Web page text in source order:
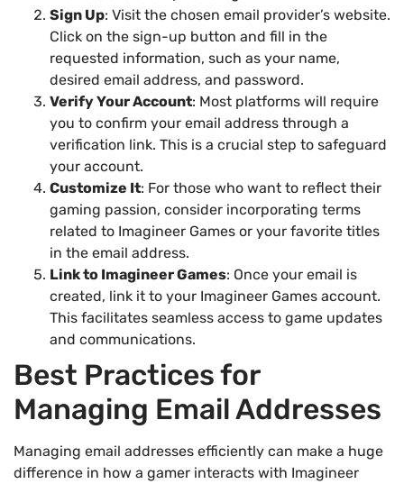
Sign Up: Visit the chosen email provider’s website.
Click on the sign-up button and fill in the
requested information, such as your name,
desired email address, and password.
Verify Your Account: Most platforms will require
you to confirm your email address through a
verification link. This is a crucial step to safeguard
your account.
Customize It: For those who want to reflect their
gaming passion, consider incorporating terms
related to Imagineer Games or your favorite titles
in the email address.
Link to Imagineer Games: Once your email is
created, link it to your Imagineer Games account.
This facilitates seamless access to game updates
and communications.
Best Practices for
Managing Email Addresses
Managing email addresses efficiently can make a huge
difference in how a gamer interacts with Imagineer